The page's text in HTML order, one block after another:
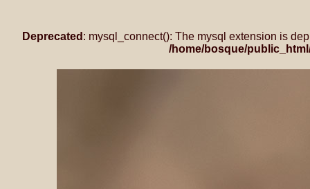
Deprecated : mysql_connect(): The mysql extension is
/home/bosque/